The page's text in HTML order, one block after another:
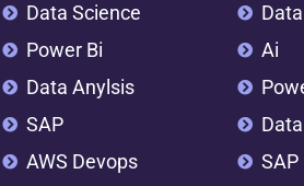
Data Science
Power Bi
Data Anylsis
SAP
AWS Devops
Ai
SAP